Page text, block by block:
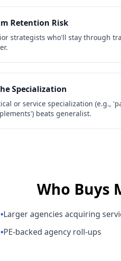
Retention Risk
strategists who'll stay through
Specialization
or service specialization (e.g.,
beats generalist.
Who Buys
•Larger agencies acquiring
•PE-backed agency roll-ups